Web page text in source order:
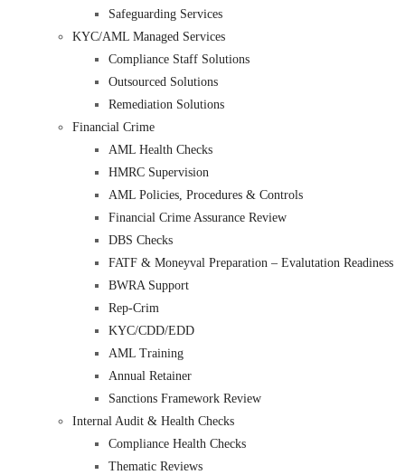
Safeguarding Services
KYC/AML Managed Services
Compliance Staff Solutions
Outsourced Solutions
Remediation Solutions
Financial Crime
AML Health Checks
HMRC Supervision
AML Policies, Procedures & Controls
Financial Crime Assurance Review
DBS Checks
FATF & Moneyval Preparation – Evalutation Readiness
BWRA Support
Rep-Crim
KYC/CDD/EDD
AML Training
Annual Retainer
Sanctions Framework Review
Internal Audit & Health Checks
Compliance Health Checks
Thematic Reviews